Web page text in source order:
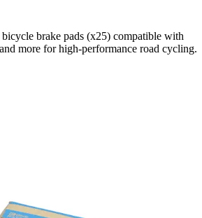
brake pads (x25) compatible with
more for high-performance road cycling.